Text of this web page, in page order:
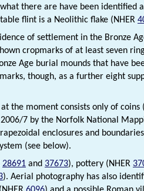
there are have been identified
flint is a Neolithic flake (NHER
of settlement in the Bronze
cropmarks of at least seven
Age burial mounds that have
though, as a further eight
the moment consists only of coins
7 by the Norfolk National
enclosures and boundaries
(see below).
28691 and 37673), pottery (NHER
). Aerial photography has also